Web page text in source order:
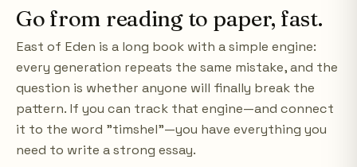
Go from reading to paper, fast.
East of Eden is a long book with a simple engine:
every generation repeats the same mistake, and the
question is whether anyone will finally break the
pattern. If you can track that engine—and connect
it to the word "timshel"—you have everything you
need to write a strong essay.